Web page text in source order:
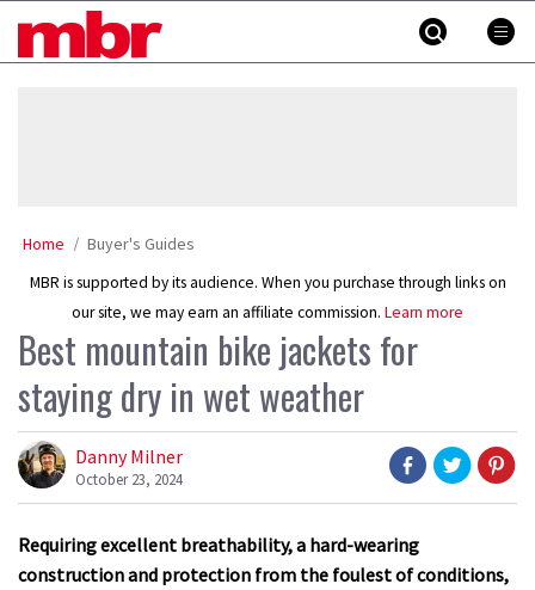
MBR
Home Buyer's Guides
MBR is supported by its audience. When you purchase through links on
our site, we may earn an affiliate commission. Learn more
Best mountain bike jackets for
staying dry in wet weather
Danny Milner
October 23, 2024
Requiring excellent breathability, a hard-wearing
construction and protection from the foulest of conditions,